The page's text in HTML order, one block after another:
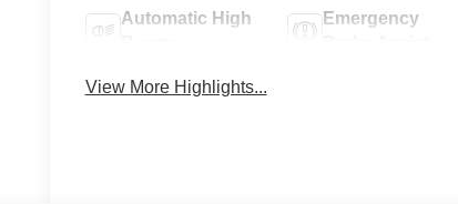
Automatic High
Emergency
View More Highlights...